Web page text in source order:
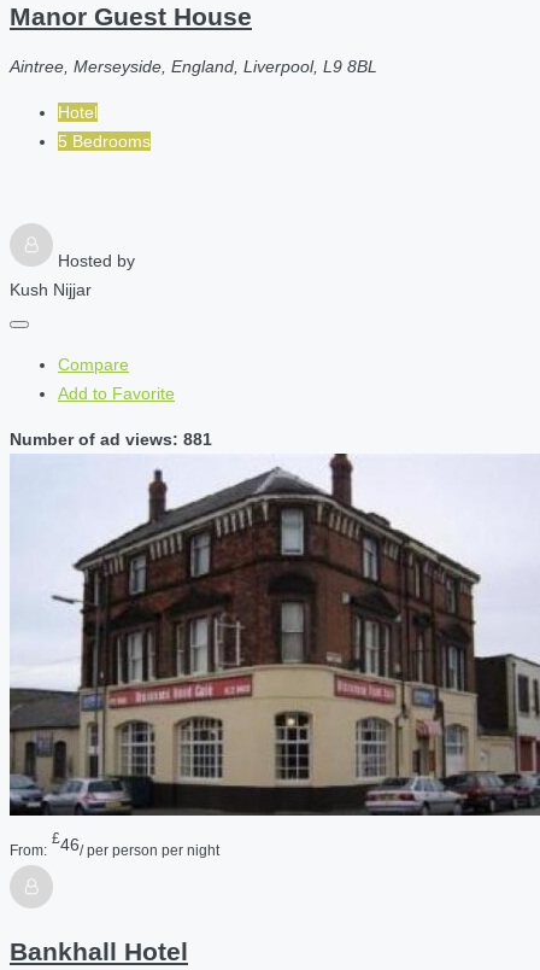
Manor Guest House
Aintree, Merseyside, England, Liverpool, L9 8BL
Hotel
5 Bedrooms
Hosted by
Kush Nijjar
Compare
Add to Favorite
Number of ad views: 881
From:
£46/ per person per night
Bankhall Hotel